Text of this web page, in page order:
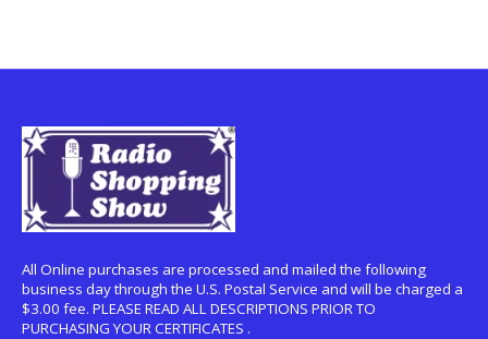
All Online purchases are processed and mailed the following
business day through the U.S. Postal Service and will be charged a
$3.00 fee. PLEASE READ ALL DESCRIPTIONS PRIOR TO
PURCHASING YOUR CERTIFICATES .